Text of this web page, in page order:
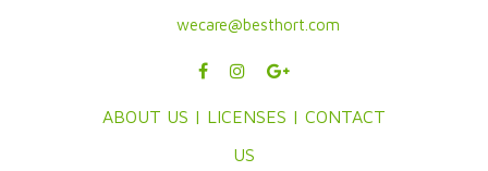
wecare@besthort.com
ABOUT US | LICENSES | CONTACT
US